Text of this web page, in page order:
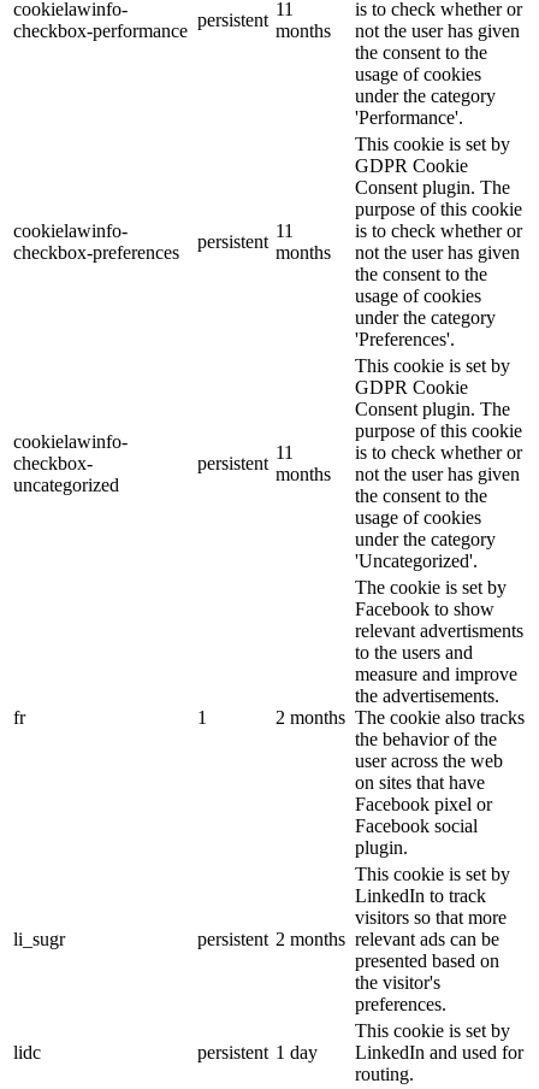
cookielawinfo-
checkbox-performance
persistent
11
months
is to check whether or
not the user has given
the consent to the
usage of cookies
under the category
'Performance'.
cookielawinfo-
checkbox-preferences
persistent
11
months
This cookie is set by
GDPR Cookie
Consent plugin. The
purpose of this cookie
is to check whether or
not the user has given
the consent to the
usage of cookies
under the category
'Preferences'.
cookielawinfo-
checkbox-
uncategorized
persistent
11
months
This cookie is set by
GDPR Cookie
Consent plugin. The
purpose of this cookie
is to check whether or
not the user has given
the consent to the
usage of cookies
under the category
'Uncategorized'.
fr 1 2 months
The cookie is set by
Facebook to show
relevant advertisments
to the users and
measure and improve
the advertisements.
The cookie also tracks
the behavior of the
user across the web
on sites that have
Facebook pixel or
Facebook social
plugin.
li_sugr persistent 2 months
This cookie is set by
LinkedIn to track
visitors so that more
relevant ads can be
presented based on
the visitor's
preferences.
lidc persistent 1 day
This cookie is set by
LinkedIn and used for
routing.